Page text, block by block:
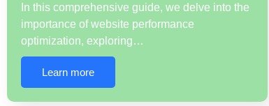
In this comprehensive guide, we delve into the
importance of website performance
optimization, exploring…
Learn more